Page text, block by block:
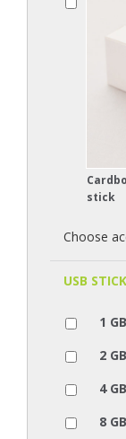
stick
Choose
USB
1 GB
2 GB
4 GB
8 GB